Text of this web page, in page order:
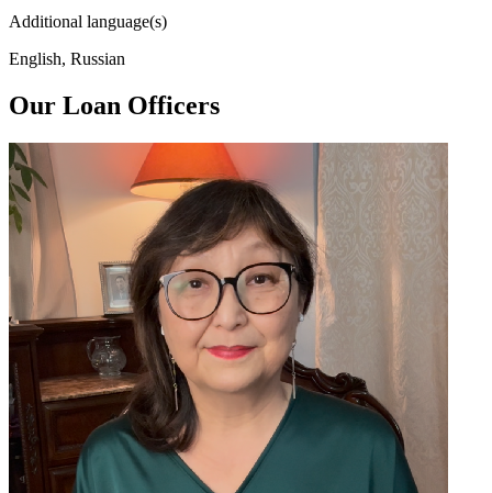
Additional language(s)
English, Russian
Our Loan Officers